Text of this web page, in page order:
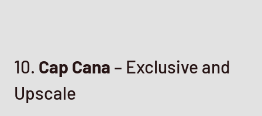
10. Cap Cana – Exclusive and
Upscale